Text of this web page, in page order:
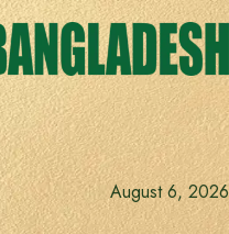
August 6, 2026